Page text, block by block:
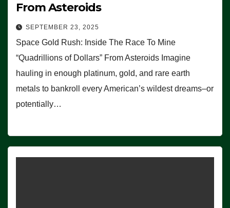
From Asteroids
SEPTEMBER 23, 2025
Space Gold Rush: Inside The Race To Mine
“Quadrillions of Dollars” From Asteroids Imagine
hauling in enough platinum, gold, and rare earth
metals to bankroll every American’s wildest dreams–or
potentially…